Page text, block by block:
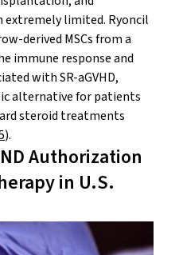
limited. Ryoncil
derived MSCs from a
immune response and
with SR-aGVHD,
alternative for patients
steroid treatments
).
Authorization
in U.S.